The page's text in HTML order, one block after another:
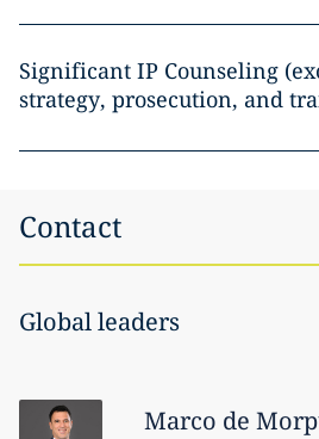
Significant IP Counseling
strategy, prosecution, and
Contact
Global leaders
Marco de